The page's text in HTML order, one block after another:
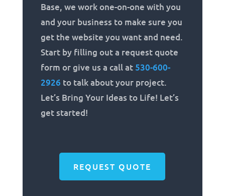
Base, we work one-on-one with you
and your business to make sure you
get the website you want and need.
Start by filling out a request quote
form or give us a call at 530-600-
2926 to talk about your project.
Let’s Bring Your Ideas to Life! Let’s
get started!
REQUEST QUOTE